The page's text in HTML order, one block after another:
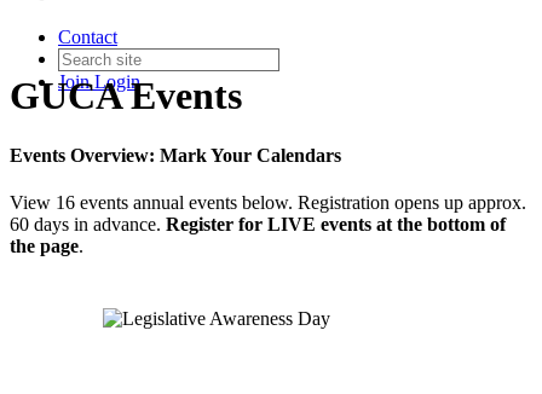
Contact
JoinLogin
GUCA Events
Events Overview: Mark Your Calendars
View 16 events annual events below. Registration opens up approx.
60 days in advance. Register for LIVE events at the bottom of
the page.